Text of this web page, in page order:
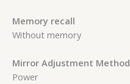
Memory recall
Without memory
Mirror Adjustment Method
Power